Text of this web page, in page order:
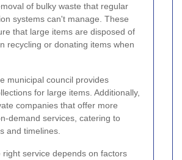
of bulky waste that regular
systems can't manage. These
that large items are disposed of
recycling or donating items when
municipal council provides
for large items. Additionally,
companies that offer more
demand services, catering to
and timelines.
right service depends on factors